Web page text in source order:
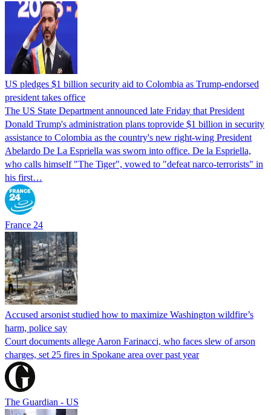
US pledges $1 billion security aid to Colombia as Trump-endorsed
president takes office
The US State Department announced late Friday that President
Donald Trump's ​administration plans toprovide $1 billion in security
assistance to Colombia as the country's new right-wing President
Abelardo De La Espriella was sworn into office. De la Espriella,
who calls himself "The Tiger", vowed to "defeat narco-terrorists" in
his first…
France 24
Accused arsonist studied how to maximize Washington wildfire’s
harm, police say
Court documents allege Aaron Farinacci, who faces slew of arson
charges, set 25 fires in Spokane area over past year
The Guardian - US